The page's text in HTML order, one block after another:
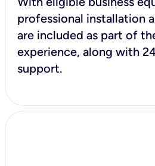
professional installation
are included as part of
experience, along with
support.